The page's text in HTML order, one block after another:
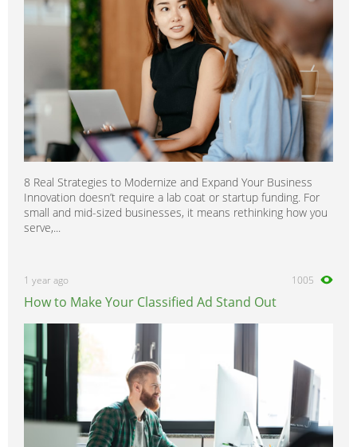
8 Real Strategies to Modernize and Expand Your Business
Innovation doesn’t require a lab coat or startup funding. For
small and mid-sized businesses, it means rethinking how you
serve,...
1 year ago 1005
How to Make Your Classified Ad Stand Out